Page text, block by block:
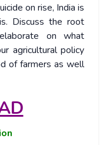
on rise, India is
Discuss the root
on what
agricultural policy
of farmers as well